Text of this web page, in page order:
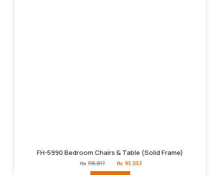
FH-5990 Bedroom Chairs & Table (Solid Frame)
₨ 118,817
Original
price
₨ 95,053